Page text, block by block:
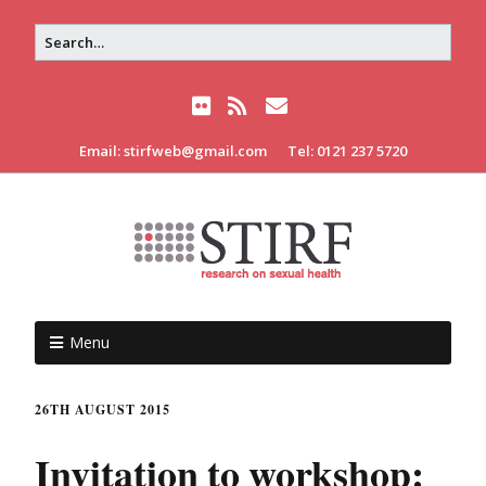
Email: stirfweb@gmail.com Tel: 0121 237 5720
Menu
26TH AUGUST 2015
Invitation to workshop: